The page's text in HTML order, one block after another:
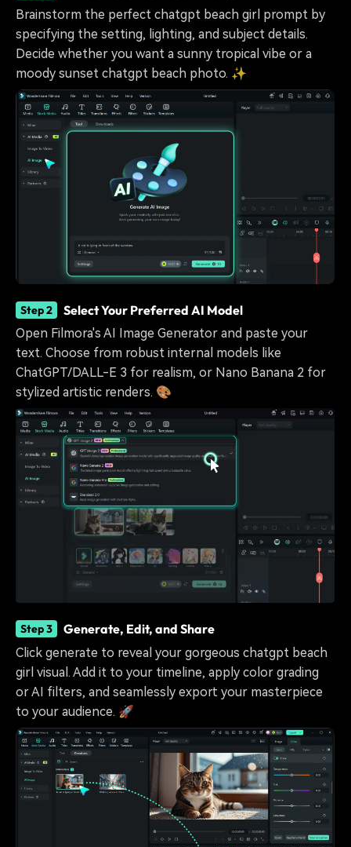
Brainstorm the perfect chatgpt beach girl prompt by
specifying the setting, lighting, and subject details.
Decide whether you want a sunny tropical vibe or a
moody sunset chatgpt beach photo. ✨
Step 2 Select Your Preferred AI Model
Open Filmora's AI Image Generator and paste your
text. Choose from robust internal models like
ChatGPT/DALL-E 3 for realism, or Nano Banana 2 for
stylized artistic renders. 🎨
Step 3 Generate, Edit, and Share
Click generate to reveal your gorgeous chatgpt beach
girl visual. Add it to your timeline, apply color grading
or AI filters, and seamlessly export your masterpiece
to your audience. 🚀